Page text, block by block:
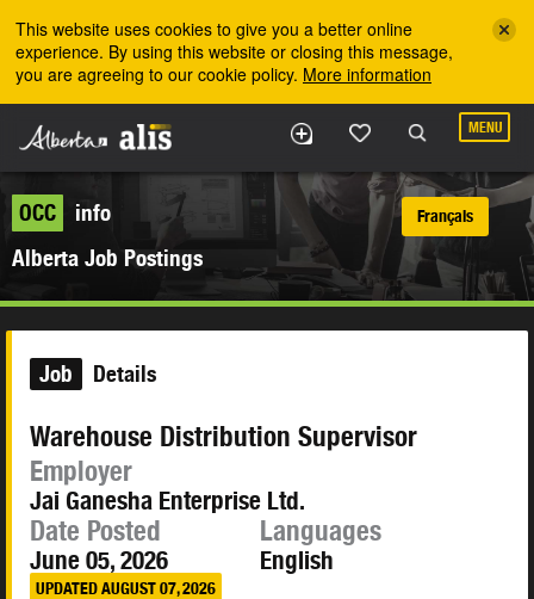
This website uses cookies to give you a better online
experience. By using this website or closing this message,
you are agreeing to our cookie policy. More information
MENU
OCC
info
Alberta Job Postings
Français
Job Details
Warehouse Distribution Supervisor
Employer
Jai Ganesha Enterprise Ltd.
Date Posted
June 05, 2026
UPDATED AUGUST 07, 2026
Languages
English